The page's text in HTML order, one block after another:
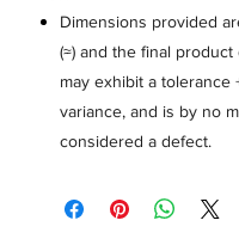
Dimensions provided
(≈) and the final product
may exhibit a tolerance
variance, and is by no
considered a defect.